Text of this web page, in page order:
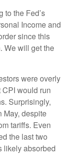
to the Fed’s
Income and
since this
We will get the
were overly
would run
Surprisingly,
May, despite
tariffs. Even
the last two
likely absorbed